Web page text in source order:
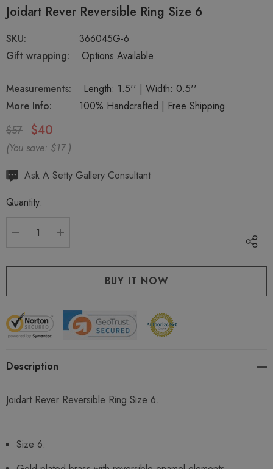
Joidart Rever Reversible Ring Size 6
SKU:
366045G-6
Gift wrapping:
Options Available
Measurements:
Length: 1.5'' | Width: 0.5''
More Info:
100% Handcrafted | Free Shipping
$57
$40
(You save: $17 )
Hurry
Current
Ask A Setty Gallery Consultant
Quantity:
Description
Joidart Rever Reversible Ring Size 6.
Size 6.